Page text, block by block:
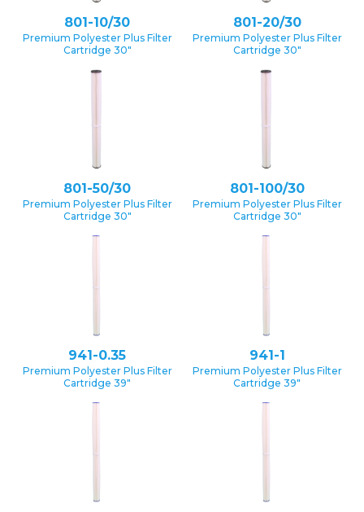
801-10/30
Premium Polyester Plus Filter
Cartridge 30″
801-20/30
Premium Polyester Plus Filter
Cartridge 30″
801-50/30
Premium Polyester Plus Filter
Cartridge 30″
801-100/30
Premium Polyester Plus Filter
Cartridge 30″
941-0.35
Premium Polyester Plus Filter
Cartridge 39″
941-1
Premium Polyester Plus Filter
Cartridge 39″